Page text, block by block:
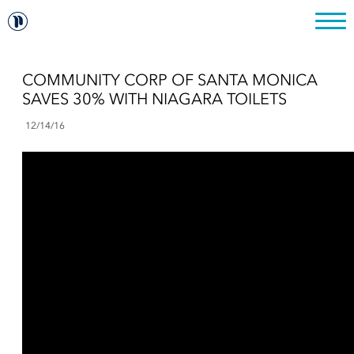
COMMUNITY CORP OF SANTA MONICA
SAVES 30% WITH NIAGARA TOILETS
12/14/16